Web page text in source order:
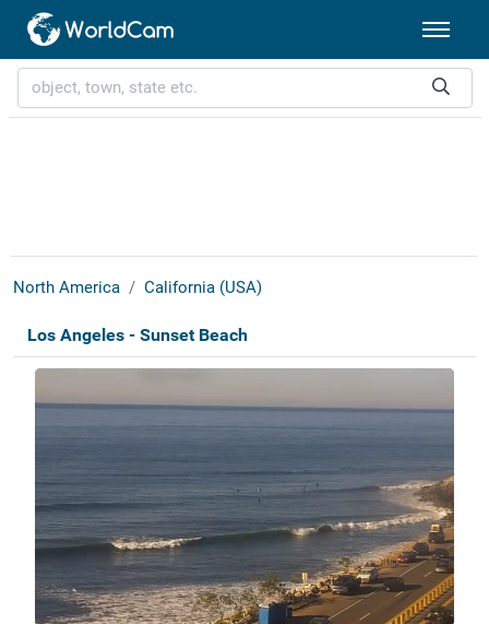
North America California (USA)
Los Angeles - Sunset Beach